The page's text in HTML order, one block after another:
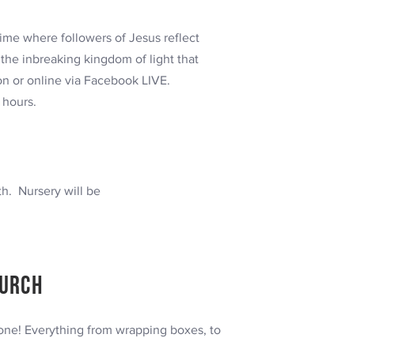
where followers of Jesus reflect
inbreaking kingdom of light that
or online via Facebook LIVE.
Nursery will be
Everything from wrapping boxes, to